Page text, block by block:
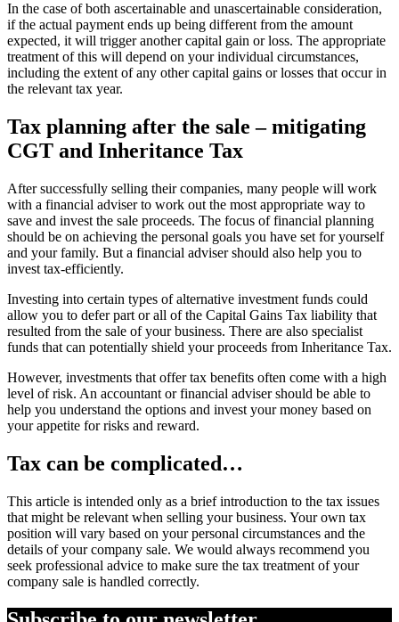
In the case of both ascertainable and unascertainable consideration,
if the actual payment ends up being different from the amount
expected, it will trigger another capital gain or loss. The appropriate
treatment of this will depend on your individual circumstances,
including the extent of any other capital gains or losses that occur in
the relevant tax year.
Tax planning after the sale – mitigating
CGT and Inheritance Tax
After successfully selling their companies, many people will work
with a financial adviser to work out the most appropriate way to
save and invest the sale proceeds. The focus of financial planning
should be on achieving the personal goals you have set for yourself
and your family. But a financial adviser should also help you to
invest tax-efficiently.
Investing into certain types of alternative investment funds could
allow you to defer part or all of the Capital Gains Tax liability that
resulted from the sale of your business. There are also specialist
funds that can potentially shield your proceeds from Inheritance Tax.
However, investments that offer tax benefits often come with a high
level of risk. An accountant or financial adviser should be able to
help you understand the options and invest your money based on
your appetite for risks and reward.
Tax can be complicated…
This article is intended only as a brief introduction to the tax issues
that might be relevant when selling your business. Your own tax
position will vary based on your personal circumstances and the
details of your company sale. We would always recommend you
seek professional advice to make sure the tax treatment of your
company sale is handled correctly.